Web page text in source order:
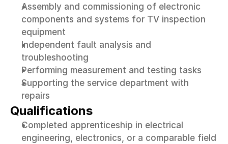
Assembly and commissioning of electronic
components and systems for TV inspection
equipment
Independent fault analysis and
troubleshooting
Performing measurement and testing tasks
Supporting the service department with
repairs
Qualifications
Completed apprenticeship in electrical
engineering, electronics, or a comparable field